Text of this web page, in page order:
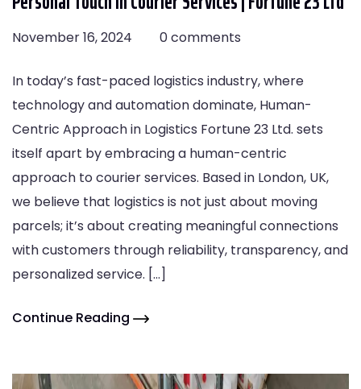
November 16, 2024 0 comments
In today’s fast-paced logistics industry, where
technology and automation dominate, Human-
Centric Approach in Logistics Fortune 23 Ltd. sets
itself apart by embracing a human-centric
approach to courier services. Based in London, UK,
we believe that logistics is not just about moving
parcels; it’s about creating meaningful connections
with customers through reliability, transparency, and
personalized service. […]
Continue Reading